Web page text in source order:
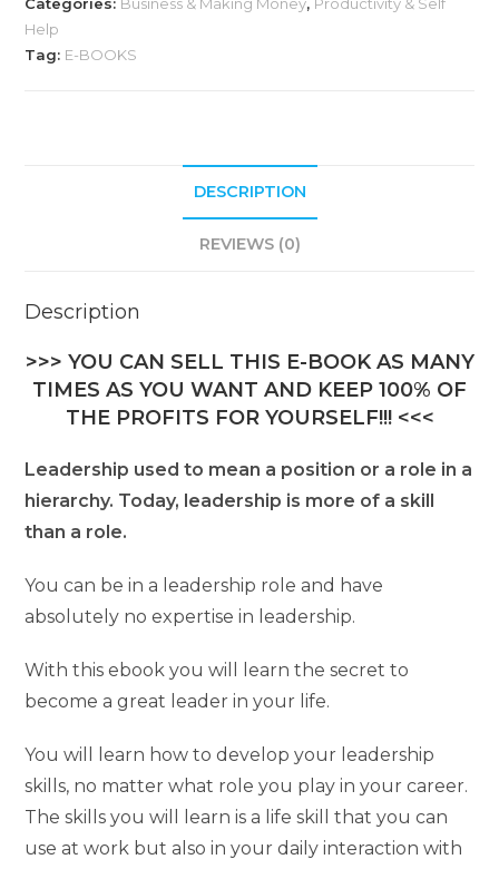
Help
Tag: E-BOOKS
DESCRIPTION
REVIEWS (0)
Description
>>> YOU CAN SELL THIS E-BOOK AS MANY
TIMES AS YOU WANT AND KEEP 100% OF
THE PROFITS FOR YOURSELF!!! <<<
Leadership used to mean a position or a role in a
hierarchy. Today, leadership is more of a skill
than a role.
You can be in a leadership role and have
absolutely no expertise in leadership.
With this ebook you will learn the secret to
become a great leader in your life.
You will learn how to develop your leadership
skills, no matter what role you play in your career.
The skills you will learn is a life skill that you can
use at work but also in your daily interaction with